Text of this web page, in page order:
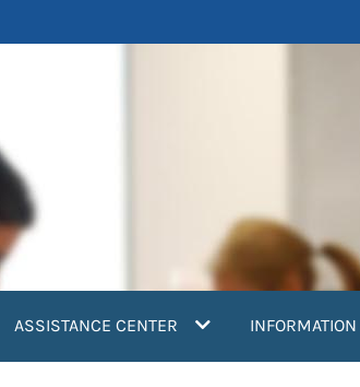
ASSISTANCE CENTER